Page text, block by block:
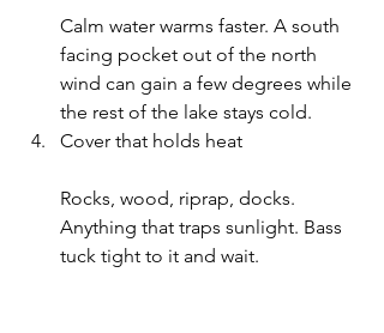
Calm water warms faster. A south
facing pocket out of the north
wind can gain a few degrees while
the rest of the lake stays cold.
Cover that holds heat
Rocks, wood, riprap, docks.
Anything that traps sunlight. Bass
tuck tight to it and wait.